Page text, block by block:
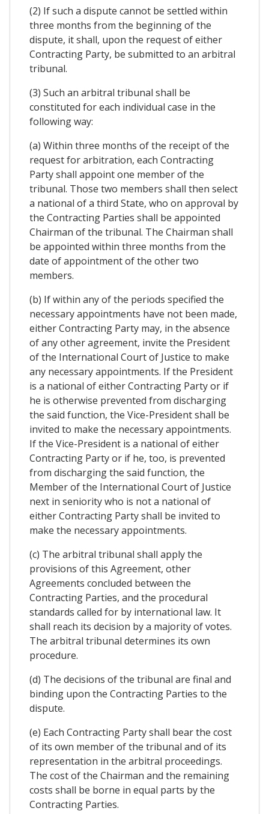
(2) If such a dispute cannot be settled within
three months from the beginning of the
dispute, it shall, upon the request of either
Contracting Party, be submitted to an arbitral
tribunal.
(3) Such an arbitral tribunal shall be
constituted for each individual case in the
following way:
(a) Within three months of the receipt of the
request for arbitration, each Contracting
Party shall appoint one member of the
tribunal. Those two members shall then select
a national of a third State, who on approval by
the Contracting Parties shall be appointed
Chairman of the tribunal. The Chairman shall
be appointed within three months from the
date of appointment of the other two
members.
(b) If within any of the periods specified the
necessary appointments have not been made,
either Contracting Party may, in the absence
of any other agreement, invite the President
of the International Court of Justice to make
any necessary appointments. If the President
is a national of either Contracting Party or if
he is otherwise prevented from discharging
the said function, the Vice-President shall be
invited to make the necessary appointments.
If the Vice-President is a national of either
Contracting Party or if he, too, is prevented
from discharging the said function, the
Member of the International Court of Justice
next in seniority who is not a national of
either Contracting Party shall be invited to
make the necessary appointments.
(c) The arbitral tribunal shall apply the
provisions of this Agreement, other
Agreements concluded between the
Contracting Parties, and the procedural
standards called for by international law. It
shall reach its decision by a majority of votes.
The arbitral tribunal determines its own
procedure.
(d) The decisions of the tribunal are final and
binding upon the Contracting Parties to the
dispute.
(e) Each Contracting Party shall bear the cost
of its own member of the tribunal and of its
representation in the arbitral proceedings.
The cost of the Chairman and the remaining
costs shall be borne in equal parts by the
Contracting Parties.